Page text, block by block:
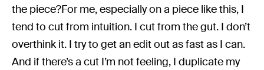
the piece?For me, especially on a piece like this, I
tend to cut from intuition. I cut from the gut. I don’t
overthink it. I try to get an edit out as fast as I can.
And if there’s a cut I’m not feeling, I duplicate my